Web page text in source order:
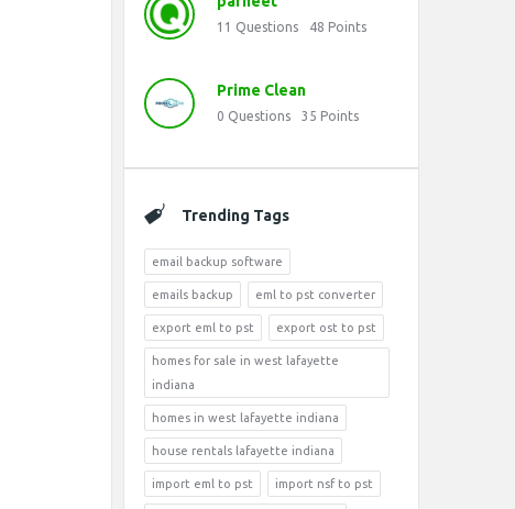
11 Questions 48 Points
Prime Clean
0 Questions 35 Points
Trending Tags
email backup software
emails backup eml to pst converter
export eml to pst export ost to pst
homes for sale in west lafayette
indiana
homes in west lafayette indiana
house rentals lafayette indiana
import eml to pst import nsf to pst